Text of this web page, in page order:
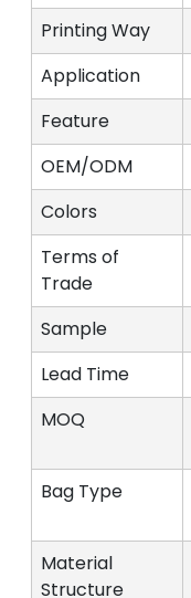
Printing Way
Application
Feature
OEM/ODM
Colors
Terms of
Trade
Sample
Lead Time
MOQ
Bag Type
Material
Structure